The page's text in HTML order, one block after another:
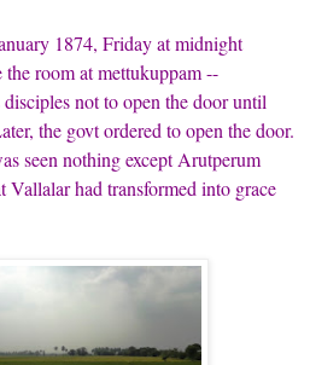
1874, Friday at midnight
room at mettukuppam --
not to open the door until
the govt ordered to open the door.
seen nothing except Arutperum
Vallalar had transformed into grace